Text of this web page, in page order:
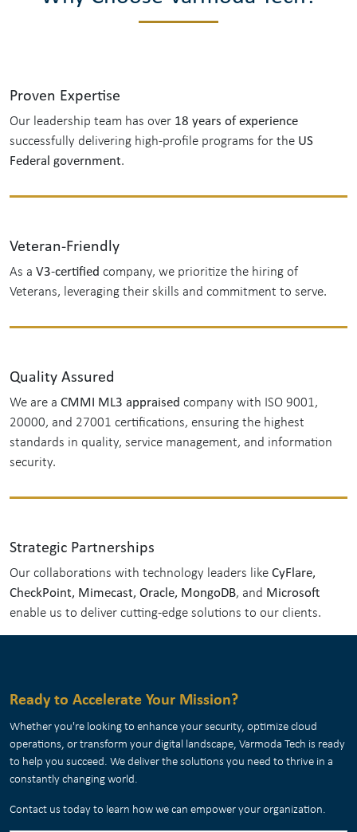
Proven Expertise
Our leadership team has over 18 years of experience
successfully delivering high-profile programs for the US
Federal government.
Veteran-Friendly
As a V3-certified company, we prioritize the hiring of
Veterans, leveraging their skills and commitment to serve.
Quality Assured
We are a CMMI ML3 appraised company with ISO 9001,
20000, and 27001 certifications, ensuring the highest
standards in quality, service management, and information
security.
Strategic Partnerships
Our collaborations with technology leaders likeCyFlare,
CheckPoint, Mimecast, Oracle, MongoDB, and Microsoft
enable us to deliver cutting-edge solutions to our clients.
Ready to Accelerate Your Mission?
Whether you're looking to enhance your security, optimize cloud
operations, or transform your digital landscape, Varmoda Tech is ready
to help you succeed. We deliver the solutions you need to thrive in a
constantly changing world.
Contact us today to learn how we can empower your organization.